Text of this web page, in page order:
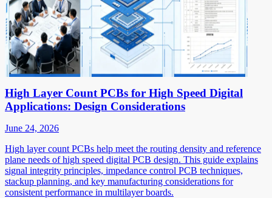
High Layer Count PCBs for High Speed Digital
Applications: Design Considerations
June 24, 2026
High layer count PCBs help meet the routing density and reference
plane needs of high speed digital PCB design. This guide explains
signal integrity principles, impedance control PCB techniques,
stackup planning, and key manufacturing considerations for
consistent performance in multilayer boards.